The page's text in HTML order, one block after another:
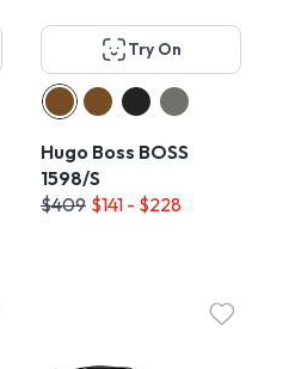
Try On
Hugo Boss BOSS
1598/S
$409 $141 - $228